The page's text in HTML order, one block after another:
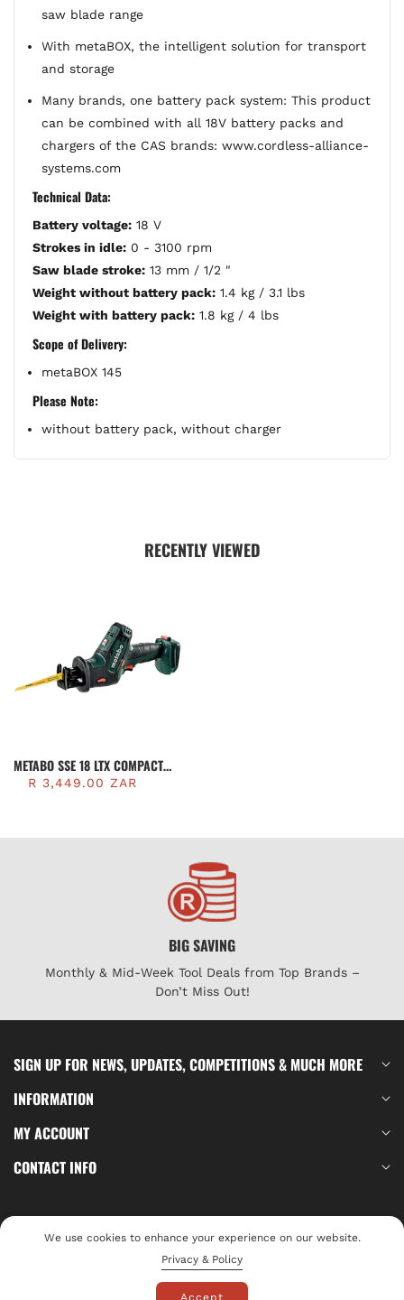
saw blade range
With metaBOX, the intelligent solution for transport
and storage
Many brands, one battery pack system: This product
can be combined with all 18V battery packs and
chargers of the CAS brands: www.cordless-alliance-
systems.com
Technical Data:
Battery voltage: 18 V
Strokes in idle: 0 - 3100 rpm
Saw blade stroke: 13 mm / 1/2 "
Weight without battery pack: 1.4 kg / 3.1 lbs
Weight with battery pack: 1.8 kg / 4 lbs
Scope of Delivery:
metaBOX 145
Please Note:
without battery pack, without charger
RECENTLY VIEWED
METABO SSE 18 LTX COMPACT
CORDLESS SABRE SAW (TOOL
R 3,449.00 ZAR
BIG SAVING
Monthly & Mid-Week Tool Deals from Top Brands –
Don’t Miss Out!
SIGN UP FOR NEWS, UPDATES, COMPETITIONS & MUCH MORE
INFORMATION
MY ACCOUNT
CONTACT INFO
© 2026, Tools4
We use cookies to enhance your experience on our website.
Privacy & Policy
Accept